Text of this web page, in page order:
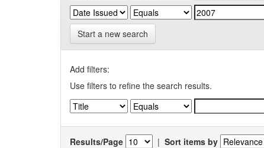
Start a new search
Add filters:
Use filters to refine the search results.
Results/Page | Sort items by